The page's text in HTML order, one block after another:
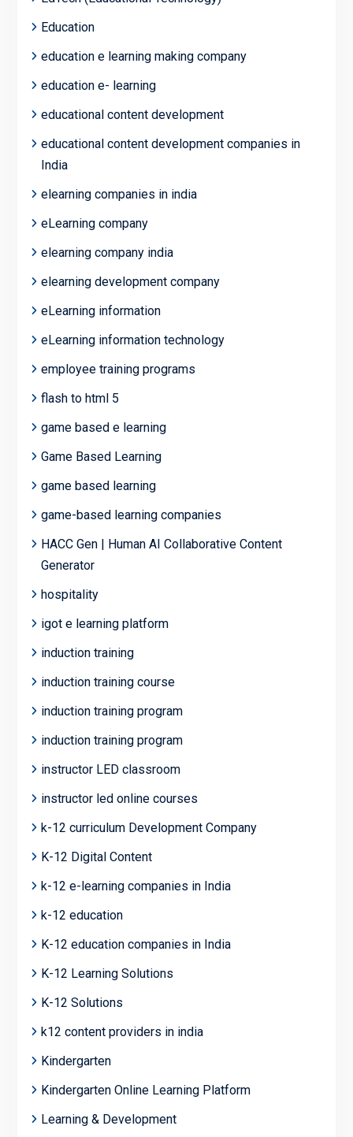
Education
education e learning making company
education e- learning
educational content development
educational content development companies in
India
elearning companies in india
eLearning company
elearning company india
elearning development company
eLearning information
eLearning information technology
employee training programs
flash to html 5
game based e learning
Game Based Learning
game based learning
game-based learning companies
HACC Gen | Human AI Collaborative Content
Generator
hospitality
igot e learning platform
induction training
induction training course
induction training program
induction training program
instructor LED classroom
instructor led online courses
k-12 curriculum Development Company
K-12 Digital Content
k-12 e-learning companies in India
k-12 education
K-12 education companies in India
K-12 Learning Solutions
K-12 Solutions
k12 content providers in india
Kindergarten
Kindergarten Online Learning Platform
Learning & Development